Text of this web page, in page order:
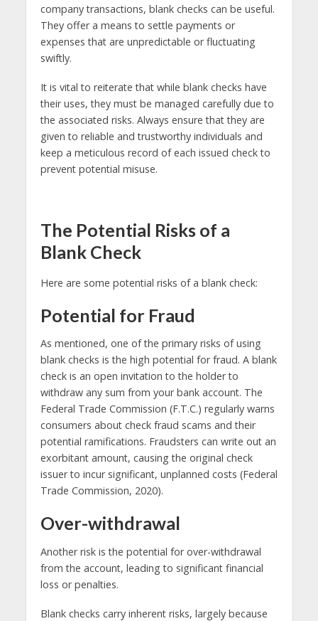
company transactions, blank checks can be useful.
They offer a means to settle payments or
expenses that are unpredictable or fluctuating
swiftly.
It is vital to reiterate that while blank checks have
their uses, they must be managed carefully due to
the associated risks. Always ensure that they are
given to reliable and trustworthy individuals and
keep a meticulous record of each issued check to
prevent potential misuse.
The Potential Risks of a
Blank Check
Here are some potential risks of a blank check:
Potential for Fraud
As mentioned, one of the primary risks of using
blank checks is the high potential for fraud. A blank
check is an open invitation to the holder to
withdraw any sum from your bank account. The
Federal Trade Commission (F.T.C.) regularly warns
consumers about check fraud scams and their
potential ramifications. Fraudsters can write out an
exorbitant amount, causing the original check
issuer to incur significant, unplanned costs (Federal
Trade Commission, 2020).
Over-withdrawal
Another risk is the potential for over-withdrawal
from the account, leading to significant financial
loss or penalties.
Blank checks carry inherent risks, largely because